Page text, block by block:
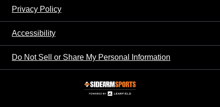
Privacy Policy
Accessibility
Do Not Sell or Share My Personal Information